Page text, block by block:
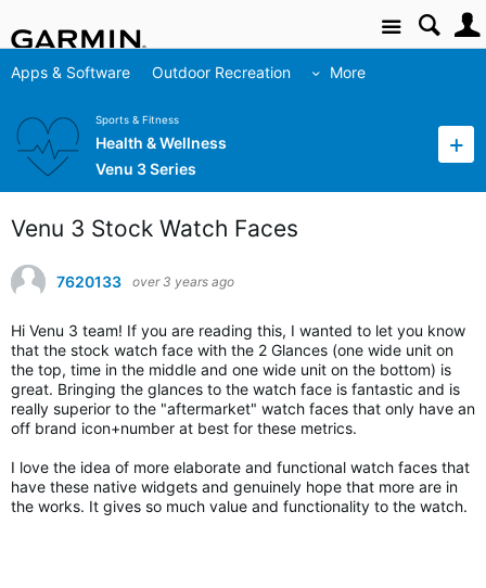
Site
Apps & Software Outdoor Recreation More
Sports & Fitness
Health & Wellness
Venu 3 Series
Venu 3 Stock Watch Faces
7620133 over 3 years ago
Hi Venu 3 team! If you are reading this, I wanted to let you know
that the stock watch face with the 2 Glances (one wide unit on
the top, time in the middle and one wide unit on the bottom) is
great. Bringing the glances to the watch face is fantastic and is
really superior to the "aftermarket" watch faces that only have an
off brand icon+number at best for these metrics.
I love the idea of more elaborate and functional watch faces that
have these native widgets and genuinely hope that more are in
the works. It gives so much value and functionality to the watch.